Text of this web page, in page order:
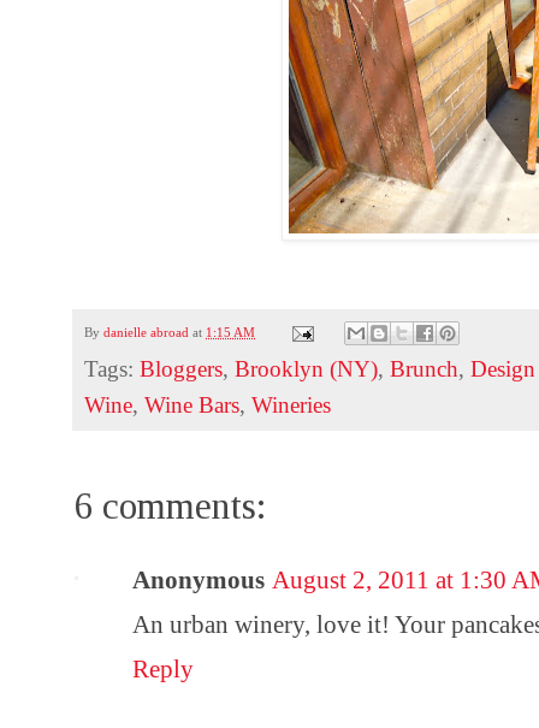
Bydanielle abroad at 1:15 AM
Tags:Bloggers,Brooklyn (NY),Brunch,
Wine,Wine Bars,Wineries
6 comments:
Anonymous August 2, 2011 at 1:30
An urban winery, love it! Your
Reply